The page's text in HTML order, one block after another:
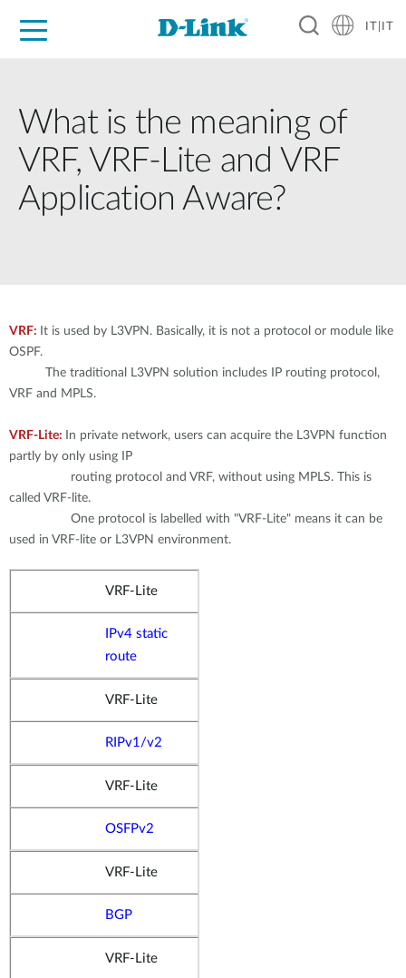
IT|IT
What is the meaning of
VRF, VRF-Lite and VRF
Application Aware?
VRF: It is used by L3VPN. Basically, it is not a protocol or module like
OSPF.
The traditional L3VPN solution includes IP routing protocol,
VRF and MPLS.
VRF-Lite:
In private network, users can acquire the L3VPN function
partly by only using IP
routing protocol and VRF, without using MPLS. This is
called VRF-lite.
One protocol is labelled with "VRF-Lite" means it can be
used in VRF-lite or L3VPN environment.
VRF-Lite
IPv4 static
route
VRF-Lite
RIPv1/v2
VRF-Lite
OSFPv2
VRF-Lite
BGP
VRF-Lite